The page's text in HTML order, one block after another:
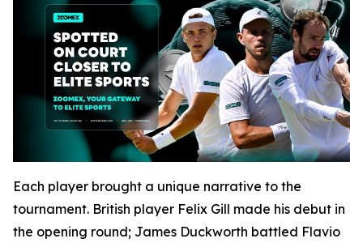
Each player brought a unique narrative to the
tournament. British player Felix Gill made his debut in
the opening round; James Duckworth battled Flavio